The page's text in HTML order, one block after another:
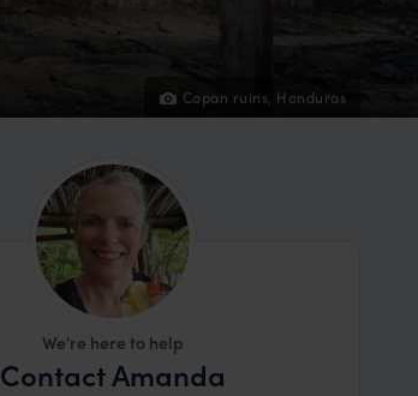
Copan ruins, Honduras
We're here to help
Contact Amanda